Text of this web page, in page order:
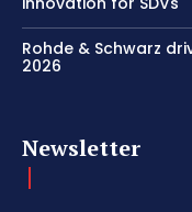
Rohde & Schwarz
2026
Newsletter